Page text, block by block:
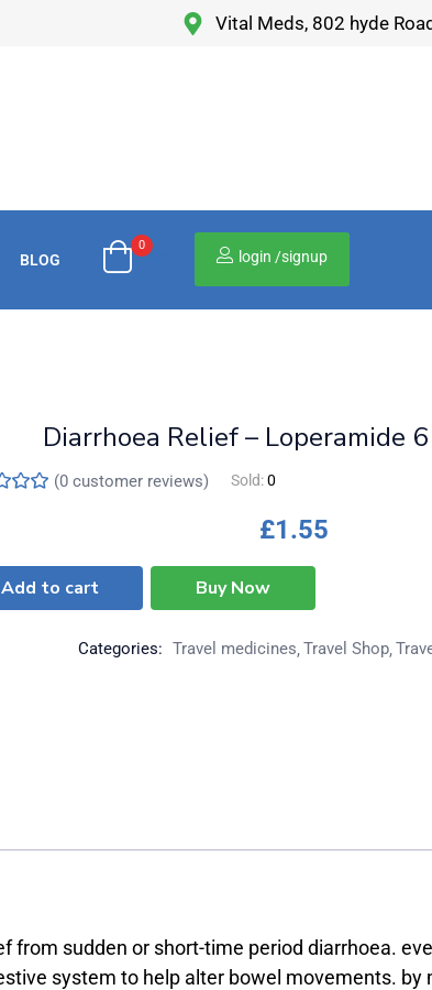
Vital Meds, 802 hyde
BLOG
0
login /signup
Diarrhoea Relief – Loperamide
(0 customer reviews) Sold:0
£1.55
Add to cart Buy Now
Categories: Travel medicines Travel Shop
sudden or short-time period diarrhoea.
system to help alter bowel movements. by